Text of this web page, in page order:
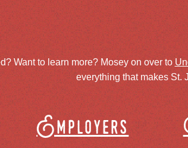
Want to learn more? Mosey on over to
everything that makes St.
Employers